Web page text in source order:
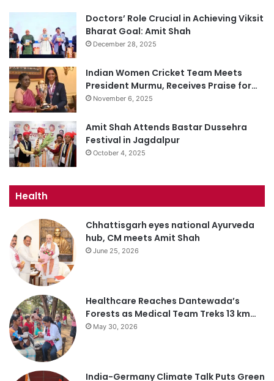
Doctors’ Role Crucial in Achieving Viksit
Bharat Goal: Amit Shah
December 28, 2025
Indian Women Cricket Team Meets
President Murmu, Receives Praise for…
November 6, 2025
Amit Shah Attends Bastar Dussehra
Festival in Jagdalpur
October 4, 2025
Health
Chhattisgarh eyes national Ayurveda
hub, CM meets Amit Shah
June 25, 2026
Healthcare Reaches Dantewada’s
Forests as Medical Team Treks 13 km…
May 30, 2026
India-Germany Climate Talk Puts Green